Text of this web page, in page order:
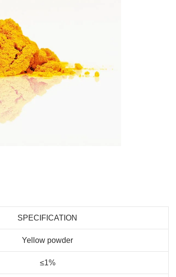
SPECIFICATION
Yellow powder
≤1%